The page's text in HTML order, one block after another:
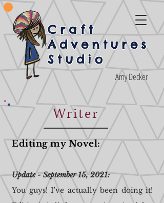
Craft
Adventures
Studio
Amy Decker
Writer
Editing my Novel:
Update - September 15, 2021:
You guys! I've actually been doing it!